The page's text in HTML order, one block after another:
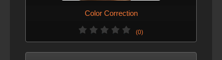
Color Correction
(0)